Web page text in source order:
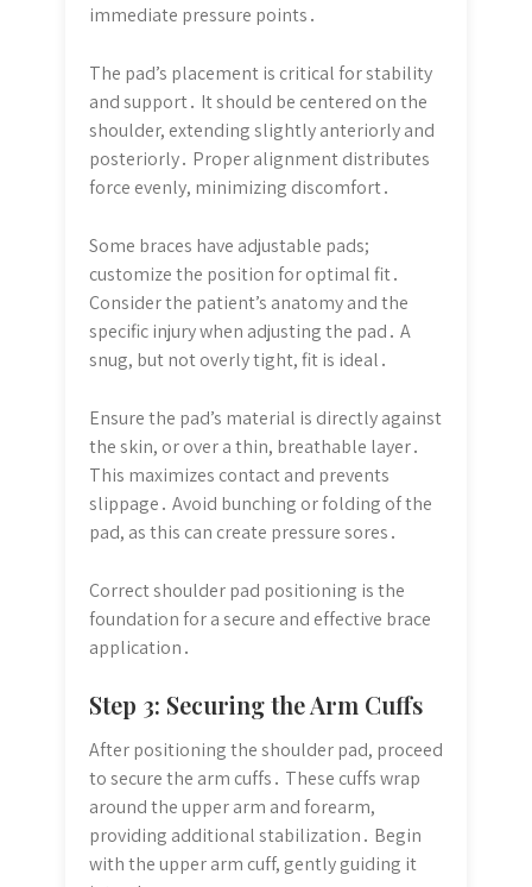
immediate pressure points․
The pad’s placement is critical for stability
and support․ It should be centered on the
shoulder, extending slightly anteriorly and
posteriorly․ Proper alignment distributes
force evenly, minimizing discomfort․
Some braces have adjustable pads;
customize the position for optimal fit․
Consider the patient’s anatomy and the
specific injury when adjusting the pad․ A
snug, but not overly tight, fit is ideal․
Ensure the pad’s material is directly against
the skin, or over a thin, breathable layer․
This maximizes contact and prevents
slippage․ Avoid bunching or folding of the
pad, as this can create pressure sores․
Correct shoulder pad positioning is the
foundation for a secure and effective brace
application․
Step 3: Securing the Arm Cuffs
After positioning the shoulder pad, proceed
to secure the arm cuffs․ These cuffs wrap
around the upper arm and forearm,
providing additional stabilization․ Begin
with the upper arm cuff, gently guiding it